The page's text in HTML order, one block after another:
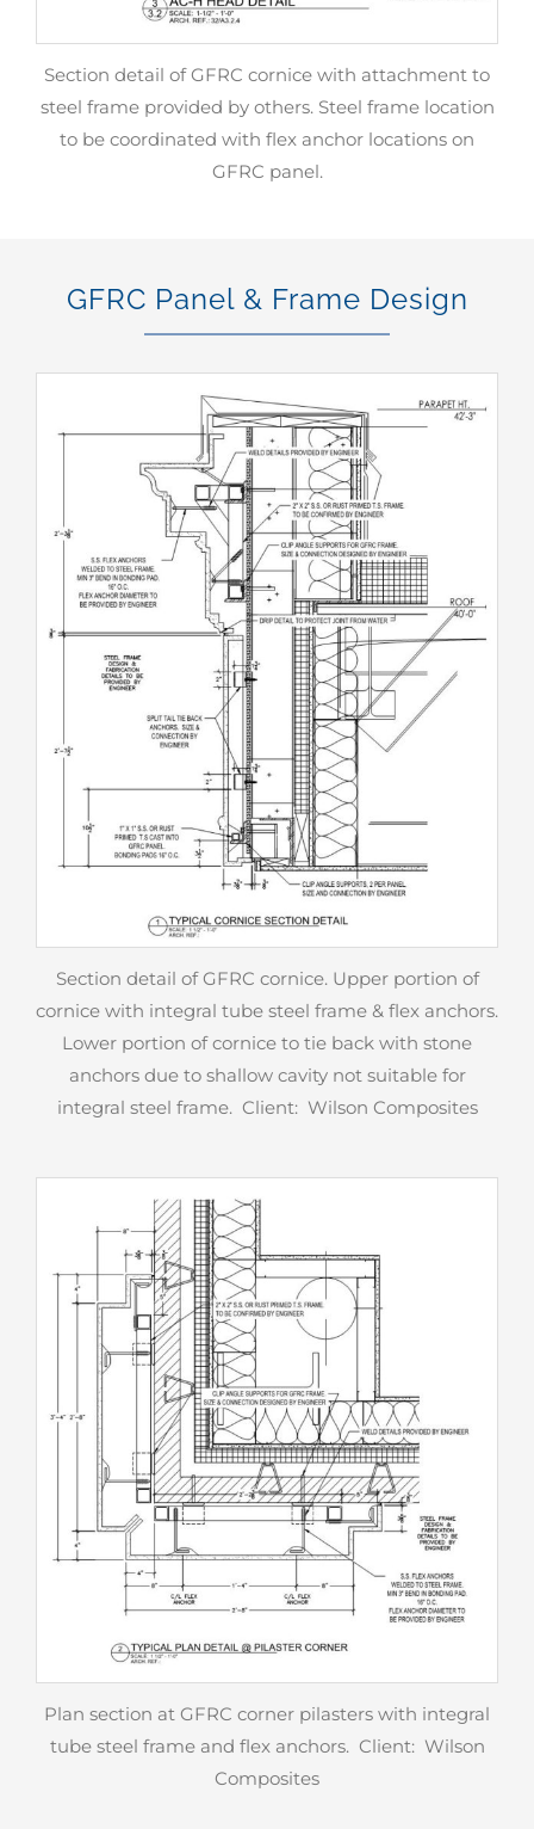
Section detail of GFRC cornice with attachment to
steel frame provided by others. Steel frame location
to be coordinated with flex anchor locations on
GFRC panel.
GFRC Panel & Frame Design
Section detail of GFRC cornice. Upper portion of
cornice with integral tube steel frame & flex anchors.
Lower portion of cornice to tie back with stone
anchors due to shallow cavity not suitable for
integral steel frame. Client: Wilson Composites
Plan section at GFRC corner pilasters with integral
tube steel frame and flex anchors. Client: Wilson
Composites